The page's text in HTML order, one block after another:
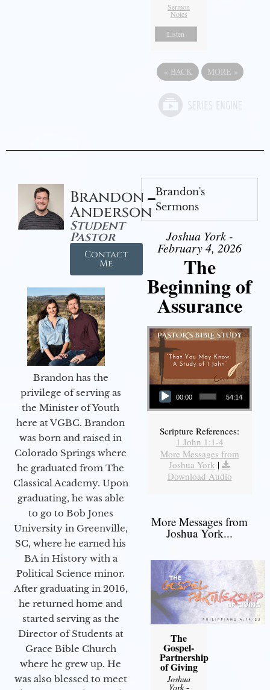
Sermon
Notes
Listen
« BACK MORE »
Brandon
Anderson
Student
Pastor
Contact
Me
Brandon has the
privilege of serving as
the Minister of Youth
here at VGBC. Brandon
was born and raised in
Colorado Springs where
he graduated from The
Classical Academy. Upon
graduating, he was able
to go to Bob Jones
University in Greenville,
SC, where he earned his
BA in History with a
Political Science minor.
After graduating in 2016,
he returned home and
started serving as the
Director of Students at
Grace Bible Church
where he grew up. He
was also blessed to meet
Brandon's
Sermons
Joshua York -
February 4, 2026
The
Beginning of
Assurance
Audio Player
00:00 54:14
Scripture References:
1 John 1:1-4
More Messages from
Joshua York |
Download Audio
More Messages from
Joshua York...
The
Gospel-
Partnership
of Giving
Joshua
York-